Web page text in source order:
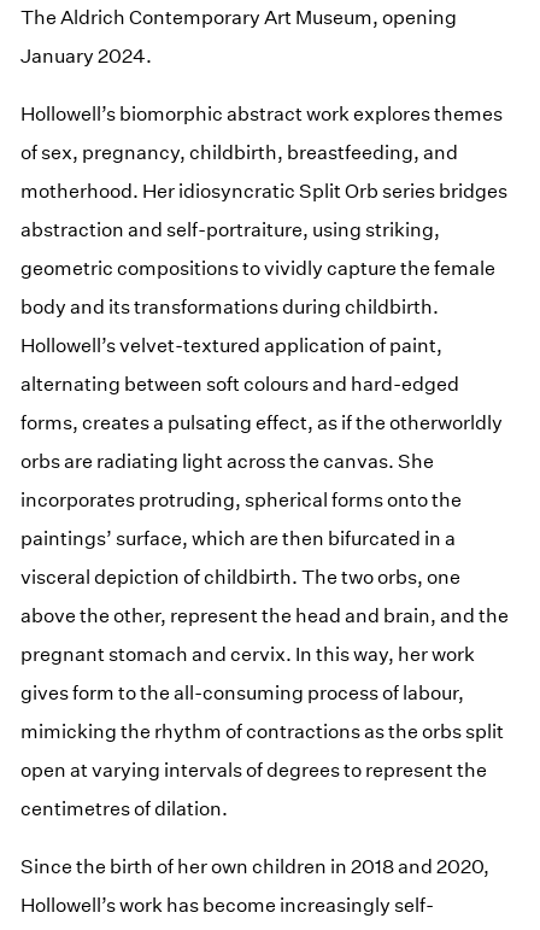
The Aldrich Contemporary Art Museum, opening
January 2024.
Hollowell’s biomorphic abstract work explores themes
of sex, pregnancy, childbirth, breastfeeding, and
motherhood. Her idiosyncratic Split Orb series bridges
abstraction and self-portraiture, using striking,
geometric compositions to vividly capture the female
body and its transformations during childbirth.
Hollowell’s velvet-textured application of paint,
alternating between soft colours and hard-edged
forms, creates a pulsating effect, as if the otherworldly
orbs are radiating light across the canvas. She
incorporates protruding, spherical forms onto the
paintings’ surface, which are then bifurcated in a
visceral depiction of childbirth. The two orbs, one
above the other, represent the head and brain, and the
pregnant stomach and cervix. In this way, her work
gives form to the all-consuming process of labour,
mimicking the rhythm of contractions as the orbs split
open at varying intervals of degrees to represent the
centimetres of dilation.
Since the birth of her own children in 2018 and 2020,
Hollowell’s work has become increasingly self-